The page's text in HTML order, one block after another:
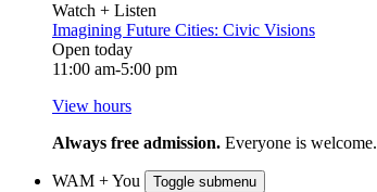
Watch + Listen
Imagining Future Cities: Civic Visions
Open today
11:00 am-5:00 pm
View hours
Always free admission. Everyone is welcome.
WAM + You Toggle submenu